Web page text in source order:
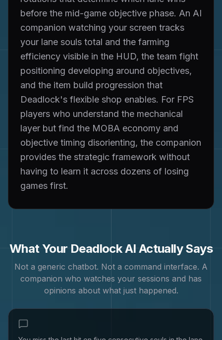
before the mid-game objective phase. An AI
companion watching your screen tracks
your lane souls total and the farming
efficiency visible in the HUD, the team fight
positioning developing around objectives,
and the item build progression that
Deadlock's flexible shop enables. For FPS
players who understand the mechanical
layer but find the MOBA economy and
objective timing disorienting, the companion
provides the strategic framework without
having to learn it across dozens of losing
games first.
What YourDeadlockAI Actually Says
Not a generic chatbot. Not a command interface. A
companion who watches your sessions and has
opinions about what just happened.